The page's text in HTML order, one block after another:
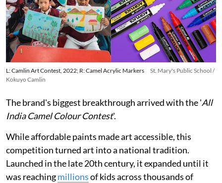
L: Camlin Art Contest, 2022; R: Camel Acrylic Markers
St. Mary's Public School /
Kokuyo Camlin
The brand's biggest breakthrough arrived with the 'All
India Camel Colour Contest'.
While affordable paints made art accessible, this
competition turned art into a national tradition.
Launched in the late 20th century, it expanded until it
was reachingmillionsof kids across thousands of